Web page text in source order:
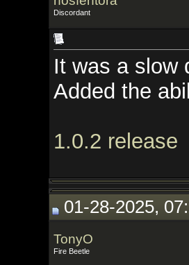
It was a slow day
Added the ability
1.0.2 release
01-28-2025, 07:20